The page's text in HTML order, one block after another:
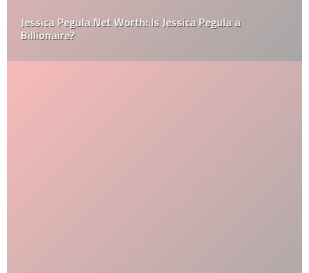
Jessica Pegula Net Worth: Is Jessica Pegula a
Billionaire?